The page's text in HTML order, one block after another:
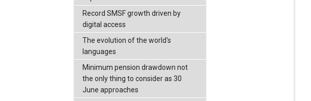
Record SMSF growth driven by
digital access
The evolution of the world's
languages
Minimum pension drawdown not
the only thing to consider as 30
June approaches